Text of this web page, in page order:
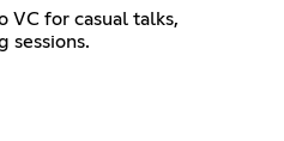
VC for casual talks,
sessions.